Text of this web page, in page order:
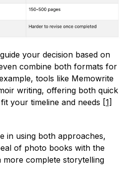
your decision based on
combine both formats for
tools like Memowrite
writing, offering both quick
your timeline and needs [1]
in using both approaches,
of photo books with the
complete storytelling